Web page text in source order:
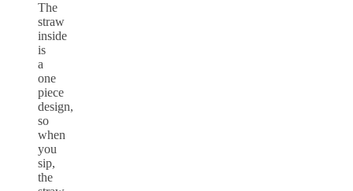
The
straw
inside
is
a
one
piece
design,
so
when
you
sip,
the